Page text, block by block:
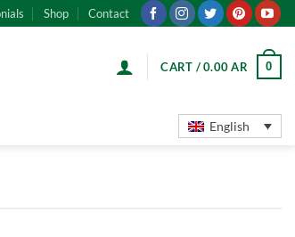
Shop Contact
CART /0.00AR 0
English